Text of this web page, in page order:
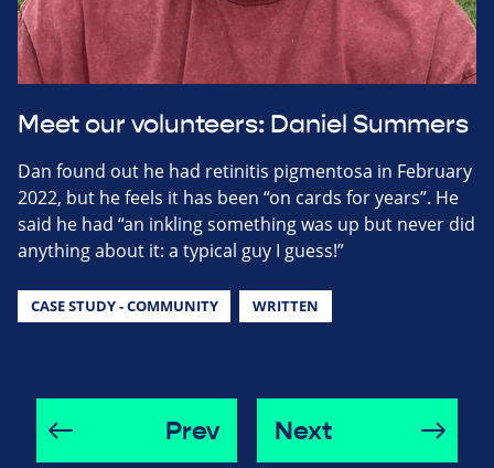
Meet our volunteers: Daniel Summers
Dan found out he had retinitis pigmentosa in February
2022, but he feels it has been “on cards for years”. He
said he had “an inkling something was up but never did
anything about it: a typical guy I guess!”
CASE STUDY - COMMUNITY WRITTEN
Prev Next